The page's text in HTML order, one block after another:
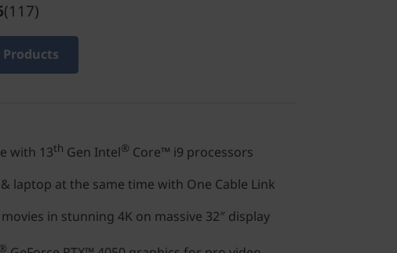
(117)
with 13th Gen Intel® Core™ i9 processors
laptop at the same time with One Cable Link
in stunning 4K on massive 32″ display
®